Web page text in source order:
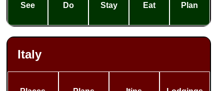
See Do Stay Eat Plan
Italy